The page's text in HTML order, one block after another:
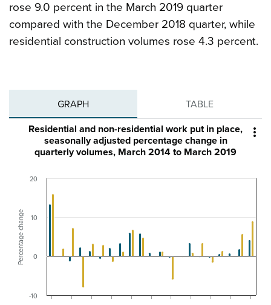
rose 9.0 percent in the March 2019 quarter
compared with the December 2018 quarter, while
residential construction volumes rose 4.3 percent.
GRAPH TABLE

Percentage change
Residential and non-residential work put in place,
seasonally adjusted percentage change in
quarterly volumes, March 2014 to March 2019
-10
0
10
20